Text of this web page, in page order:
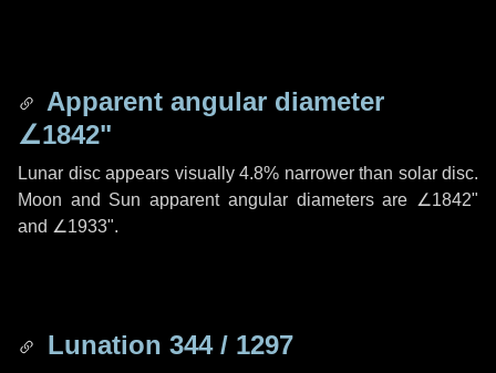
Apparent angular diameter
∠1842"
Lunar disc appears visually 4.8% narrower than solar disc.
Moon and Sun apparent angular diameters are ∠1842"
and ∠1933".
Lunation 344 / 1297